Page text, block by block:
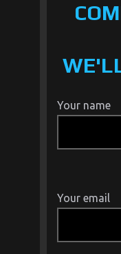
Your name
Your email